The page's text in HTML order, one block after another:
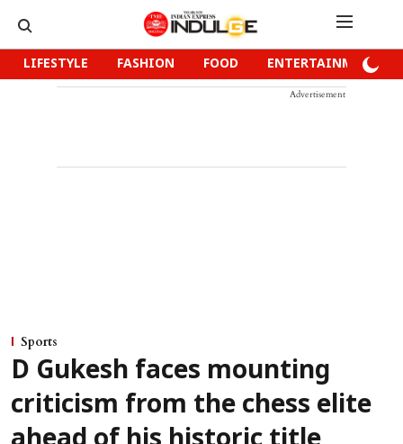
LIFESTYLE FASHION FOOD ENTERTAINMENT
Advertisement
Sports
D Gukesh faces mounting
criticism from the chess elite